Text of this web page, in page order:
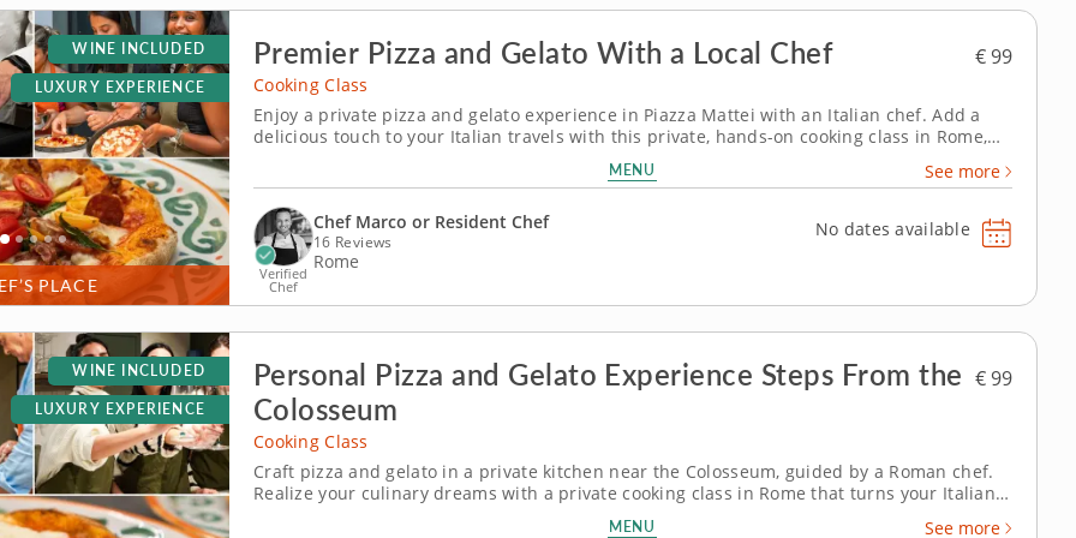
PLACE
WINE INCLUDED
LUXURY EXPERIENCE
Premier Pizza and Gelato With a Local Chef € 99
Cooking Class
Enjoy a private pizza and gelato experience in Piazza Mattei with an Italian chef. Add a
delicious touch to your Italian travels with this private, hands-on cooking class in Rome,
ideal for travelers seeking an authentic culinary experience in the heart of charming
Piazza Mattei. Spend memorable moments in an...
MENU See more
Verified
Chef
Chef Marco or Resident Chef
16 Reviews
Rome
No dates available
WINE INCLUDED
LUXURY EXPERIENCE
Personal Pizza and Gelato Experience Steps From the
Colosseum
€ 99
Cooking Class
Craft pizza and gelato in a private kitchen near the Colosseum, guided by a Roman chef.
Realize your culinary dreams with a private cooking class in Rome that turns your Italian
journey into a delicious adventure. Discover time-tested techniques used by local cooks
MENU See more